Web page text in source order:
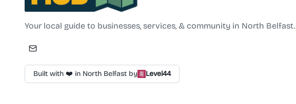
Your local guide to businesses, services, & community in North Belfast.
Built with ❤️ in North Belfast by Level44